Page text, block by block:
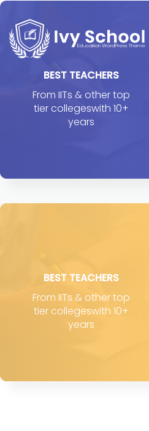
BEST TEACHERS
From IITs & other top
tier collegeswith 10+
years
BEST TEACHERS
From IITs & other top
tier collegeswith 10+
years